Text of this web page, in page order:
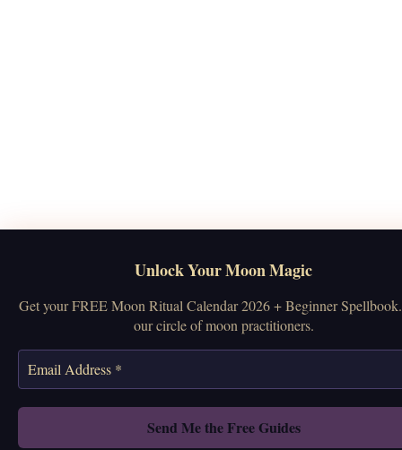
Unlock Your Moon Magic
Get your FREE Moon Ritual Calendar 2026 + Beginner
our circle of moon practitioners.